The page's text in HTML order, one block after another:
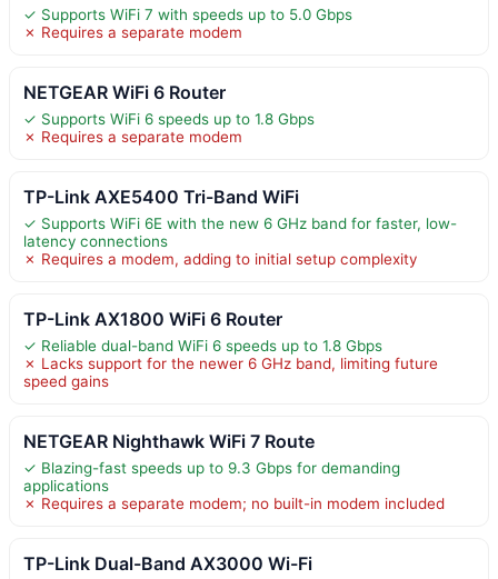
✓ Supports WiFi 7 with speeds up to 5.0 Gbps
✗ Requires a separate modem
NETGEAR WiFi 6 Router
✓ Supports WiFi 6 speeds up to 1.8 Gbps
✗ Requires a separate modem
TP-Link AXE5400 Tri-Band WiFi
✓ Supports WiFi 6E with the new 6 GHz band for faster, low-
latency connections
✗ Requires a modem, adding to initial setup complexity
TP-Link AX1800 WiFi 6 Router
✓ Reliable dual-band WiFi 6 speeds up to 1.8 Gbps
✗ Lacks support for the newer 6 GHz band, limiting future
speed gains
NETGEAR Nighthawk WiFi 7 Route
✓ Blazing-fast speeds up to 9.3 Gbps for demanding
applications
✗ Requires a separate modem; no built-in modem included
TP-Link Dual-Band AX3000 Wi-Fi